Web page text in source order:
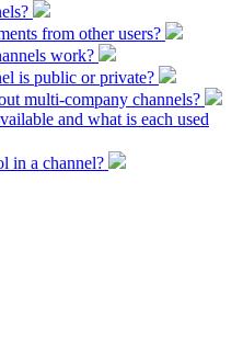
from other users?
work?
is public or private?
multi-company channels?
and what is each used
in a channel?